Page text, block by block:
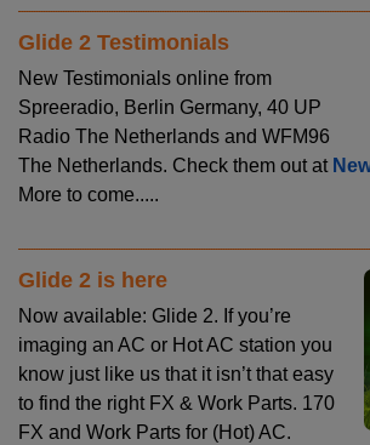
Glide 2 Testimonials
New Testimonials online from
Spreeradio, Berlin Germany, 40 UP
Radio The Netherlands and WFM96
The Netherlands. Check them out at
More to come.....
Glide 2 is here
Now available: Glide 2. If you’re
imaging an AC or Hot AC station you
know just like us that it isn’t that easy
to find the right FX & Work Parts. 170
FX and Work Parts for (Hot) AC.